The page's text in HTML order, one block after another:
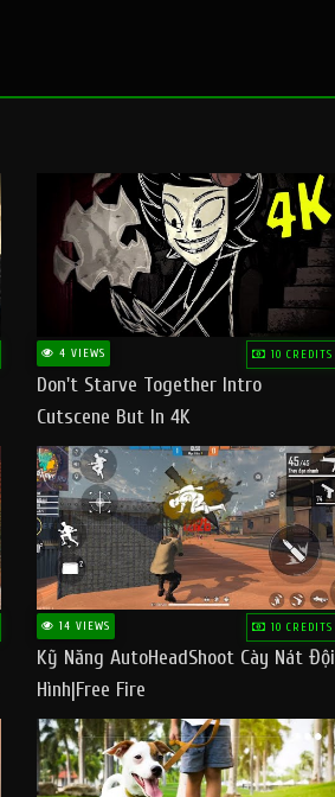
4 VIEWS 10 CREDITS
Don't Starve Together Intro
Cutscene But In 4K
14 VIEWS 10 CREDITS
Kỹ Năng AutoHeadShoot Cày Nát Đội
Hình|Free Fire